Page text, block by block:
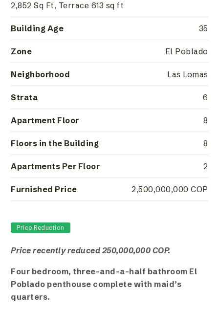
2,852 Sq Ft, Terrace 613 sq ft
Building Age 35
Zone El Poblado
Neighborhood Las Lomas
Strata 6
Apartment Floor 8
Floors in the Building 8
Apartments Per Floor 2
Furnished Price 2,500,000,000 COP
Price Reduction
Price recently reduced 250,000,000 COP.
Four bedroom, three-and-a-half bathroom El
Poblado penthouse complete with maid’s
quarters.